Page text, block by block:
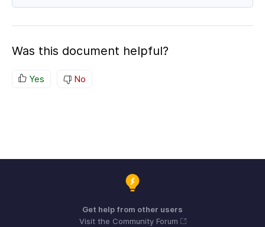
Was this document helpful?
Yes No
Get help from other users
Visit the Community Forum